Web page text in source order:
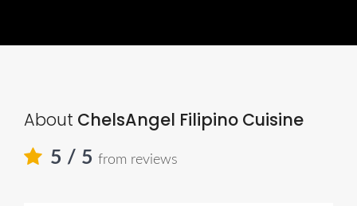
About ChelsAngel Filipino Cuisine
5 / 5 from reviews